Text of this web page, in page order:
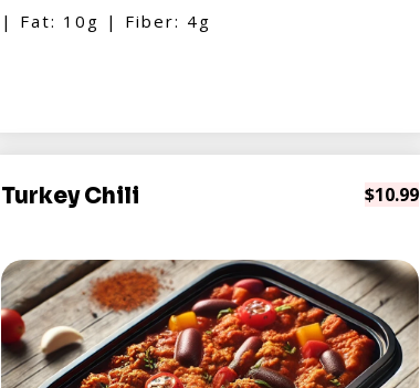
| Fat: 10g | Fiber: 4g
Turkey Chili $10.99